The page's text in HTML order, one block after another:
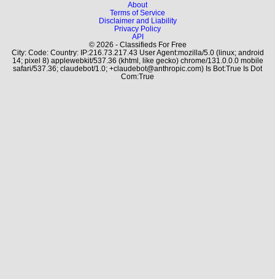
About
Terms of Service
Disclaimer and Liability
Privacy Policy
API
© 2026 - Classifieds For Free
City: Code: Country: IP:216.73.217.43 User Agent:mozilla/5.0 (linux; android
14; pixel 8) applewebkit/537.36 (khtml, like gecko) chrome/131.0.0.0 mobile
safari/537.36; claudebot/1.0; +claudebot@anthropic.com) Is Bot:True Is Dot
Com:True